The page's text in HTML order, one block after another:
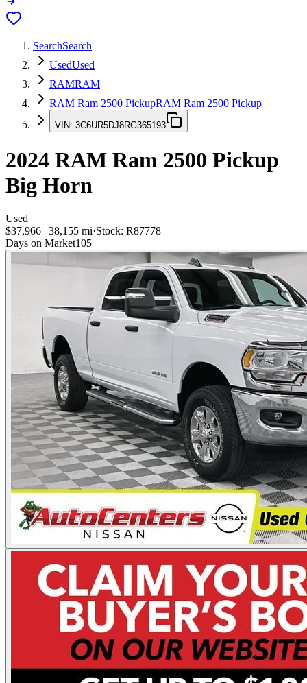
SearchSearch
UsedUsed
RAMRAM
RAM Ram 2500 PickupRAM Ram 2500 Pickup
VIN: 3C6UR5DJ8RG365193
2024 RAM Ram 2500 Pickup
Big Horn
Used
$37,966 | 38,155 mi·Stock: R87778
Days on Market105